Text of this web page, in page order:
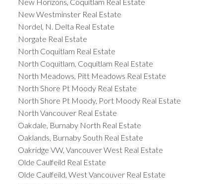
New Westminster Real Estate
Nordel, N. Delta Real Estate
Norgate Real Estate
North Coquitlam Real Estate
North Coquitlam, Coquitlam Real Estate
North Meadows, Pitt Meadows Real Estate
North Shore Pt Moody Real Estate
North Shore Pt Moody, Port Moody Real Estate
North Vancouver Real Estate
Oakdale, Burnaby North Real Estate
Oaklands, Burnaby South Real Estate
Oakridge VW, Vancouver West Real Estate
Olde Caulfeild Real Estate
Olde Caulfeild, West Vancouver Real Estate